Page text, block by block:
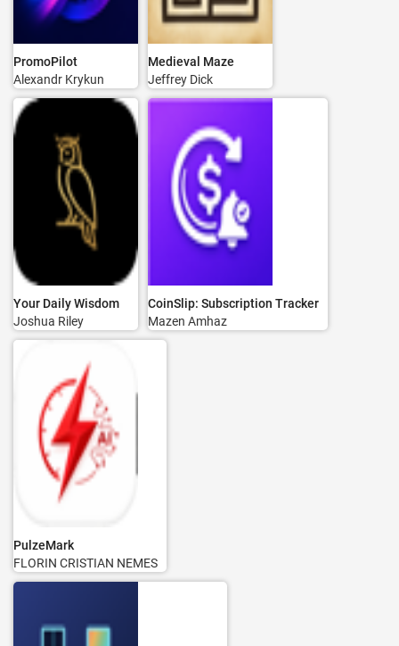
PromoPilot
Alexandr Krykun
Medieval Maze
Jeffrey Dick
Your Daily Wisdom
Joshua Riley
CoinSlip: Subscription Tracker
Mazen Amhaz
PulzeMark
FLORIN CRISTIAN NEMES